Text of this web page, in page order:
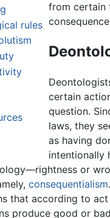
rules
from certain
certain
question.
laws, they
as having
intentionally
or
consequentialism
that according to
produce good or